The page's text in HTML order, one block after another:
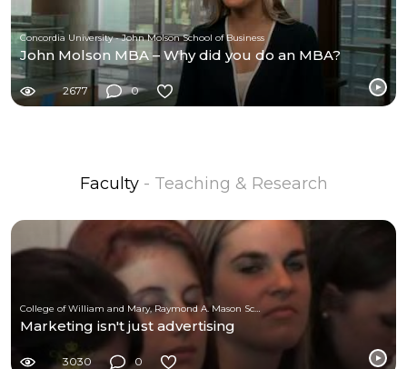
Concordia University - John Molson School of Business
John Molson MBA – Why did you do an MBA?
2677 0
Faculty - Teaching & Research
Marketing isn't just advertising
3030 0